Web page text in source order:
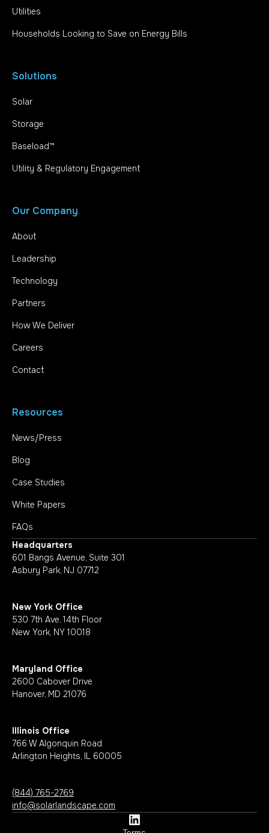
Utilities
Households Looking to Save on Energy Bills
Solutions
Solar
Storage
Baseload™
Utility & Regulatory Engagement
Our Company
About
Leadership
Technology
Partners
How We Deliver
Careers
Contact
Resources
News/Press
Blog
Case Studies
White Papers
FAQs
Headquarters
601 Bangs Avenue, Suite 301
Asbury Park, NJ 07712
New York Office
530 7th Ave, 14th Floor
New York, NY 10018
Maryland Office
2600 Cabover Drive
Hanover, MD 21076
Illinois Office
766 W Algonquin Road
Arlington Heights, IL 60005
(844) 765-2769
info@solarlandscape.com